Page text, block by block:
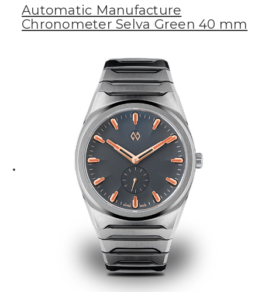
Automatic Manufacture
Chronometer Selva Green 40 mm